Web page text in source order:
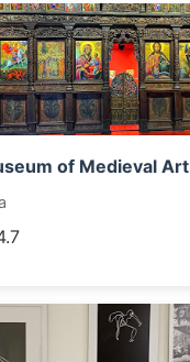
of Medieval Art